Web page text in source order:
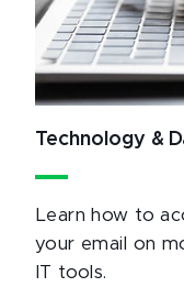
Technology &
Learn how to
your email on
IT tools.